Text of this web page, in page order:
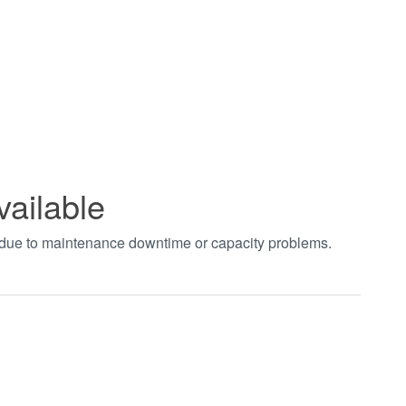
to maintenance downtime or capacity problems.